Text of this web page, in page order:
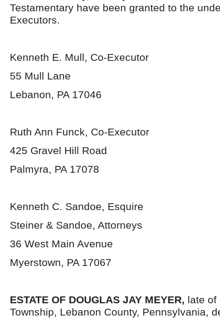
Testamentary have been granted to the
Executors.
Kenneth E. Mull, Co-Executor
55 Mull Lane
Lebanon, PA 17046
Ruth Ann Funck, Co-Executor
425 Gravel Hill Road
Palmyra, PA 17078
Kenneth C. Sandoe, Esquire
Steiner & Sandoe, Attorneys
36 West Main Avenue
Myerstown, PA 17067
ESTATE OF DOUGLAS JAY MEYER, late of
Township, Lebanon County, Pennsylvania,